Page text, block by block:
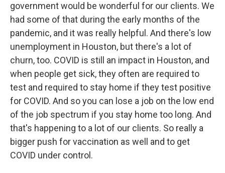
government would be wonderful for our clients. We
had some of that during the early months of the
pandemic, and it was really helpful. And there's low
unemployment in Houston, but there's a lot of
churn, too. COVID is still an impact in Houston, and
when people get sick, they often are required to
test and required to stay home if they test positive
for COVID. And so you can lose a job on the low end
of the job spectrum if you stay home too long. And
that's happening to a lot of our clients. So really a
bigger push for vaccination as well and to get
COVID under control.